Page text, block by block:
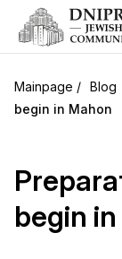
Blog
begin in Mahon
begin